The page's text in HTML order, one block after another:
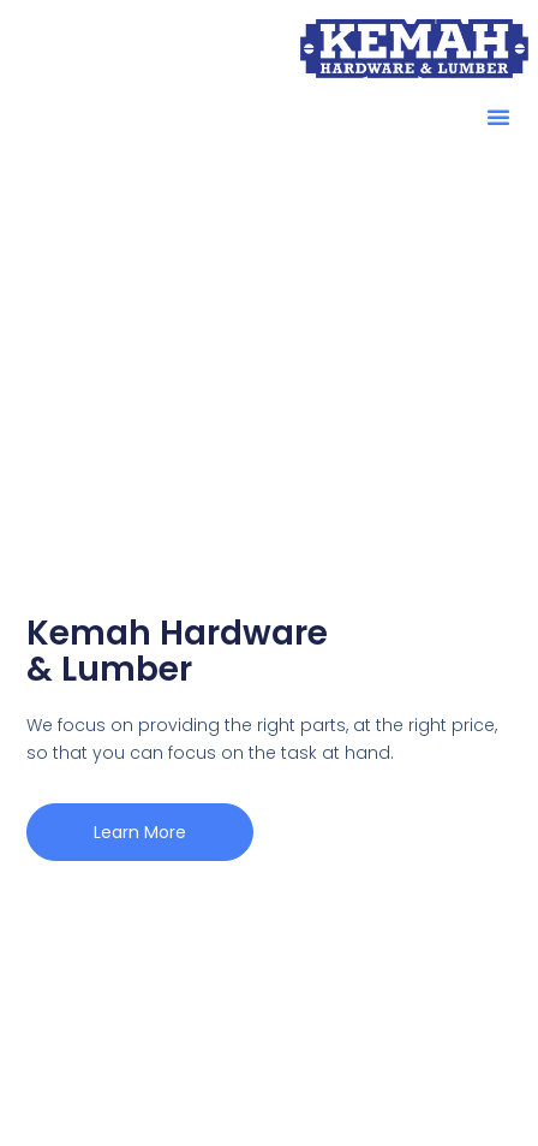
Kemah Hardware
& Lumber
We focus on providing the right parts, at the right price,
so that you can focus on the task at hand.
Learn More